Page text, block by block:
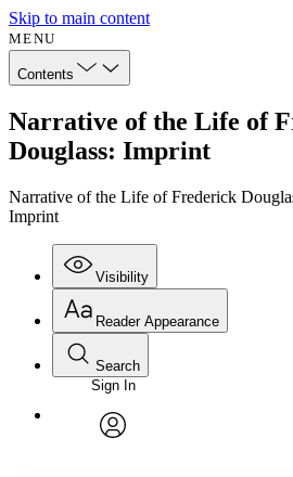
Skip to main content
MENU
Contents
Narrative of the Life of
Douglass: Imprint
Narrative of the Life of Frederick
Imprint
Visibility
Annotations
Reader Appearance
Font
Font style
Search
Enter search criteria
Search within:
Sign In